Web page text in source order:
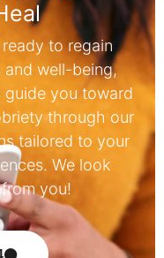
to regain
well-being,
guide you toward
through our
tailored to your
We look
you!